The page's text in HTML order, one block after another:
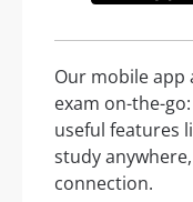
Our mobile
exam on-the-
useful features
study
connection.